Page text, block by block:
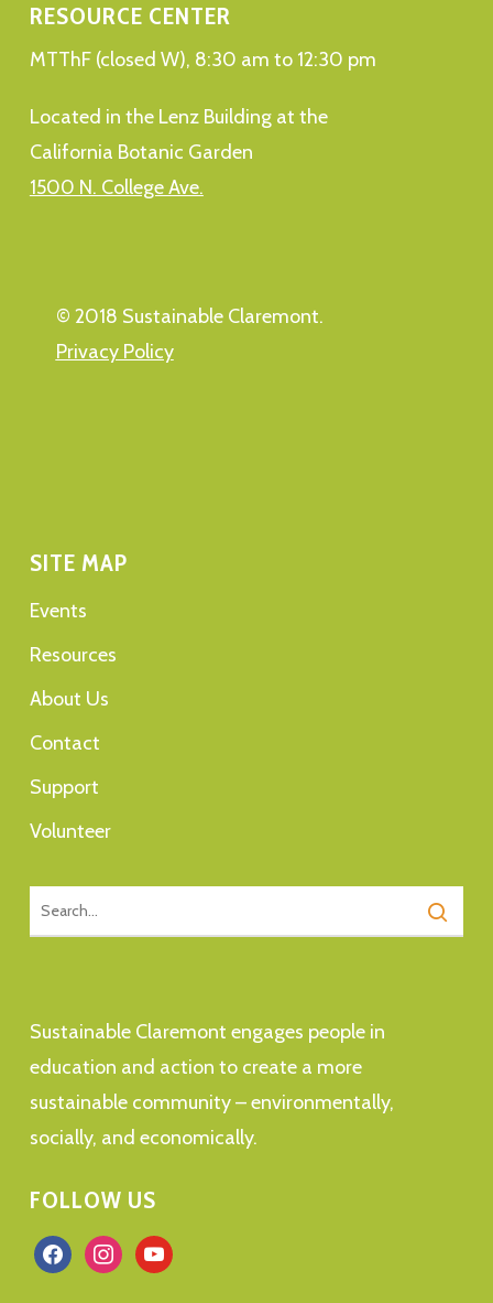
RESOURCE CENTER
MTThF (closed W), 8:30 am to 12:30 pm
Located in the Lenz Building at the
California Botanic Garden
1500 N. College Ave.
© 2018 Sustainable Claremont.
Privacy Policy
SITE MAP
Events
Resources
About Us
Contact
Support
Volunteer
Sustainable Claremont engages people in
education and action to create a more
sustainable community – environmentally,
socially, and economically.
FOLLOW US
facebookinstagram
youtube